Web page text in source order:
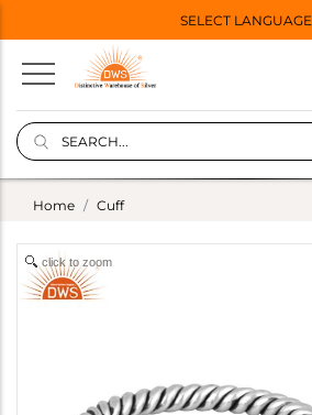
SELECT LANGUAGE
Home Cuff
click to zoom